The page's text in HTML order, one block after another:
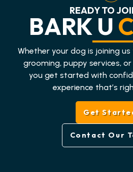
READY TO
BARK U
Whether your dog is joining
grooming, puppy services, or
you get started with
experience that’s
Get
Contact Our